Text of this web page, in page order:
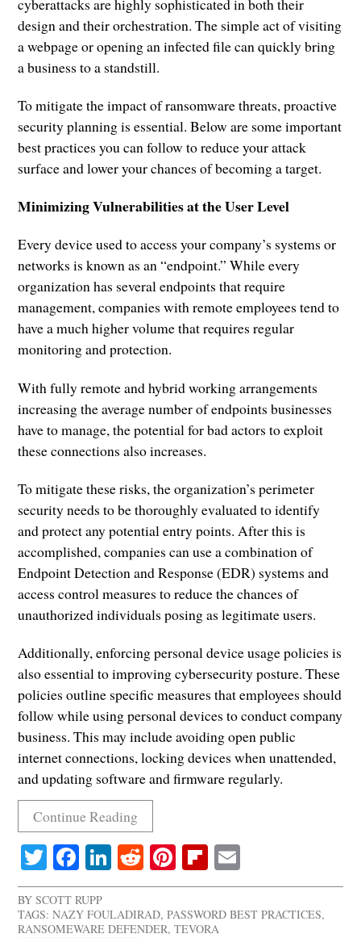
cyberattacks are highly sophisticated in both their
design and their orchestration. The simple act of visiting
a webpage or opening an infected file can quickly bring
a business to a standstill.
To mitigate the impact of ransomware threats, proactive
security planning is essential. Below are some important
best practices you can follow to reduce your attack
surface and lower your chances of becoming a target.
Minimizing Vulnerabilities at the User Level
Every device used to access your company’s systems or
networks is known as an “endpoint.” While every
organization has several endpoints that require
management, companies with remote employees tend to
have a much higher volume that requires regular
monitoring and protection.
With fully remote and hybrid working arrangements
increasing the average number of endpoints businesses
have to manage, the potential for bad actors to exploit
these connections also increases.
To mitigate these risks, the organization’s perimeter
security needs to be thoroughly evaluated to identify
and protect any potential entry points. After this is
accomplished, companies can use a combination of
Endpoint Detection and Response (EDR) systems and
access control measures to reduce the chances of
unauthorized individuals posing as legitimate users.
Additionally, enforcing personal device usage policies is
also essential to improving cybersecurity posture. These
policies outline specific measures that employees should
follow while using personal devices to conduct company
business. This may include avoiding open public
internet connections, locking devices when unattended,
and updating software and firmware regularly.
Continue Reading
Twitter
Facebook
LinkedIn
RedditPinterestFlipboard
BYSCOTT RUPP
TAGS: NAZY FOULADIRAD,PASSWORD BEST PRACTICES,
RANSOMEWARE DEFENDER,TEVORA